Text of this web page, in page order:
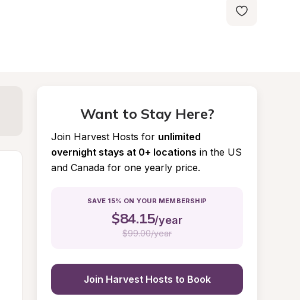
Want to Stay Here?
Join Harvest Hosts for unlimited
overnight stays at 0+ locations in the US
and Canada for one yearly price.
SAVE 15% ON YOUR MEMBERSHIP
$84.15/year
$99.00/year
Join Harvest Hosts to Book